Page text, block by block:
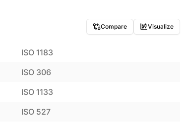
Compare Visualize
ISO 1183
ISO 306
ISO 1133
ISO 527